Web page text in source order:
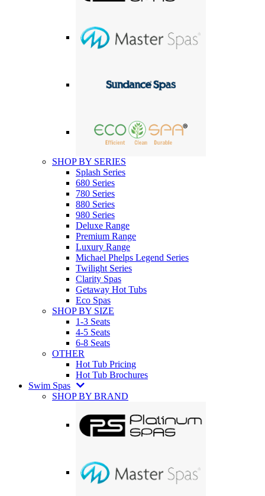
SHOP BY SERIES
Splash Series
680 Series
780 Series
880 Series
980 Series
Deluxe Range
Premium Range
Luxury Range
Michael Phelps Legend Series
Twilight Series
Clarity Spas
Getaway Hot Tubs
Eco Spas
SHOP BY SIZE
1-3 Seats
4-5 Seats
6-8 Seats
OTHER
Hot Tub Pricing
Hot Tub Brochures
Swim Spas
SHOP BY BRAND